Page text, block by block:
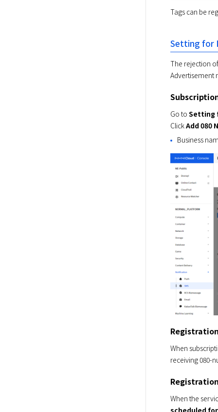
Tags can be
Setting for
The rejection
Advertisement
Go to Setting
Click Add 080
Business
When
receiving 080-
When the